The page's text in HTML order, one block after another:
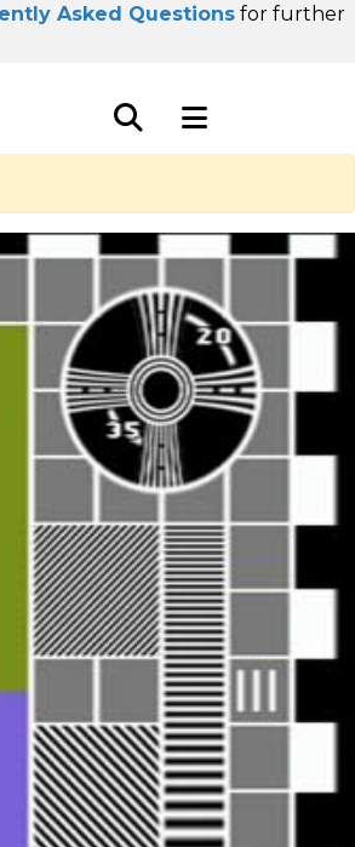
Asked Questions for further